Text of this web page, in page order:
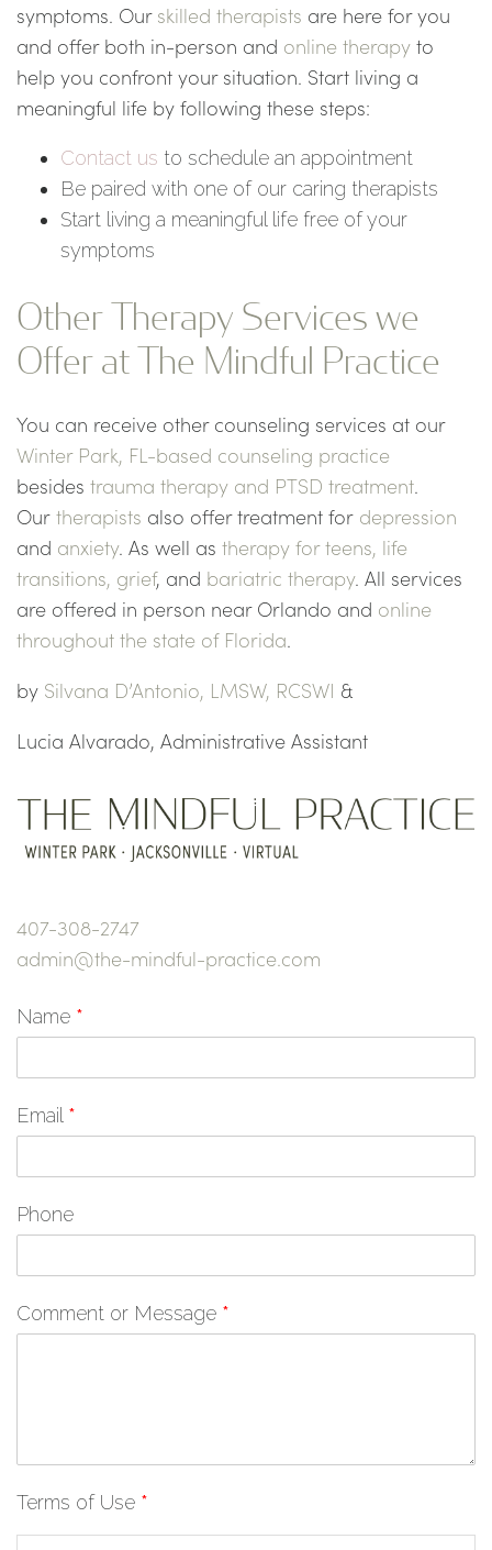
symptoms. Our skilled therapists are here for you
and offer both in-person and online therapy to
help you confront your situation. Start living a
meaningful life by following these steps:
Contact us to schedule an appointment
Be paired with one of our caring therapists
Start living a meaningful life free of your
symptoms
Other Therapy Services we
Offer at The Mindful Practice
You can receive other counseling services at our
Winter Park, FL-based counseling practice
besides trauma therapy and PTSD treatment.
Our therapists also offer treatment for depression
and anxiety. As well as therapy for teens, life
transitions, grief, and bariatric therapy. All services
are offered in person near Orlando and online
throughout the state of Florida.
by Silvana D’Antonio, LMSW, RCSWI &
Lucia Alvarado, Administrative Assistant
407-308-2747
admin@the-mindful-practice.com
Name *
Email *
Phone
Comment or Message *
Terms of Use *